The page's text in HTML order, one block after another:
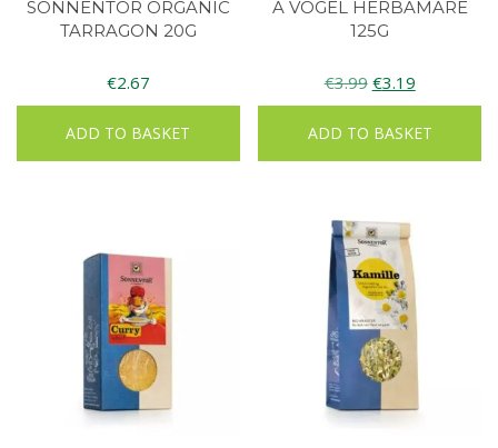
SONNENTOR ORGANIC
TARRAGON 20G
€2.67
ADD TO BASKET
A VOGEL HERBAMARE
125G
€3.99 Original
price
was:
€3.99.
€3.19Current
price
is:
€3.19.
ADD TO BASKET